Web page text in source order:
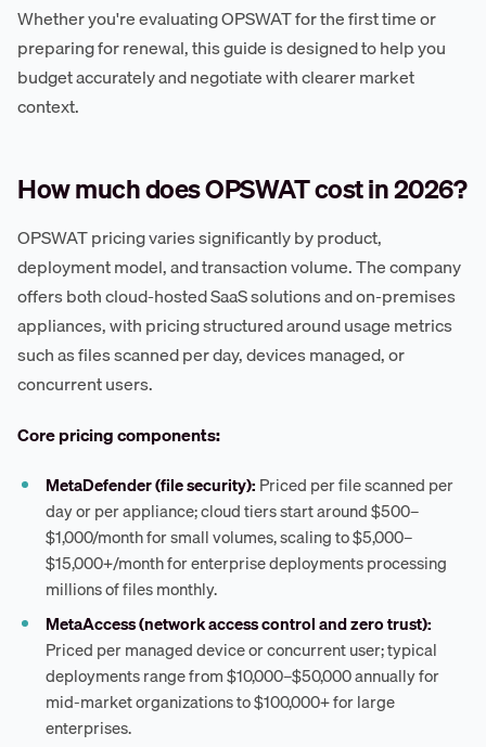
Whether you're evaluating OPSWAT for the first time or
preparing for renewal, this guide is designed to help you
budget accurately and negotiate with clearer market
context.
How much does OPSWAT cost in 2026?
OPSWAT pricing varies significantly by product,
deployment model, and transaction volume. The company
offers both cloud-hosted SaaS solutions and on-premises
appliances, with pricing structured around usage metrics
such as files scanned per day, devices managed, or
concurrent users.
Core pricing components:
MetaDefender (file security): Priced per file scanned per
day or per appliance; cloud tiers start around $500–
$1,000/month for small volumes, scaling to $5,000–
$15,000+/month for enterprise deployments processing
millions of files monthly.
MetaAccess (network access control and zero trust):
Priced per managed device or concurrent user; typical
deployments range from $10,000–$50,000 annually for
mid-market organizations to $100,000+ for large
enterprises.